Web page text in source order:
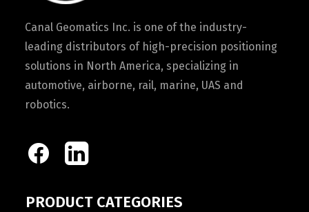
Canal Geomatics Inc. is one of the industry-
leading distributors of high-precision positioning
solutions in North America, specializing in
automotive, airborne, rail, marine, UAS and
robotics.
PRODUCT CATEGORIES